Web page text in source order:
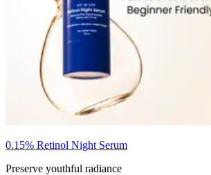
0.15% Retinol Night Serum
Preserve youthful radiance